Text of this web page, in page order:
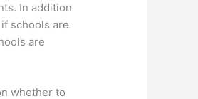
In addition
schools are
are
whether to